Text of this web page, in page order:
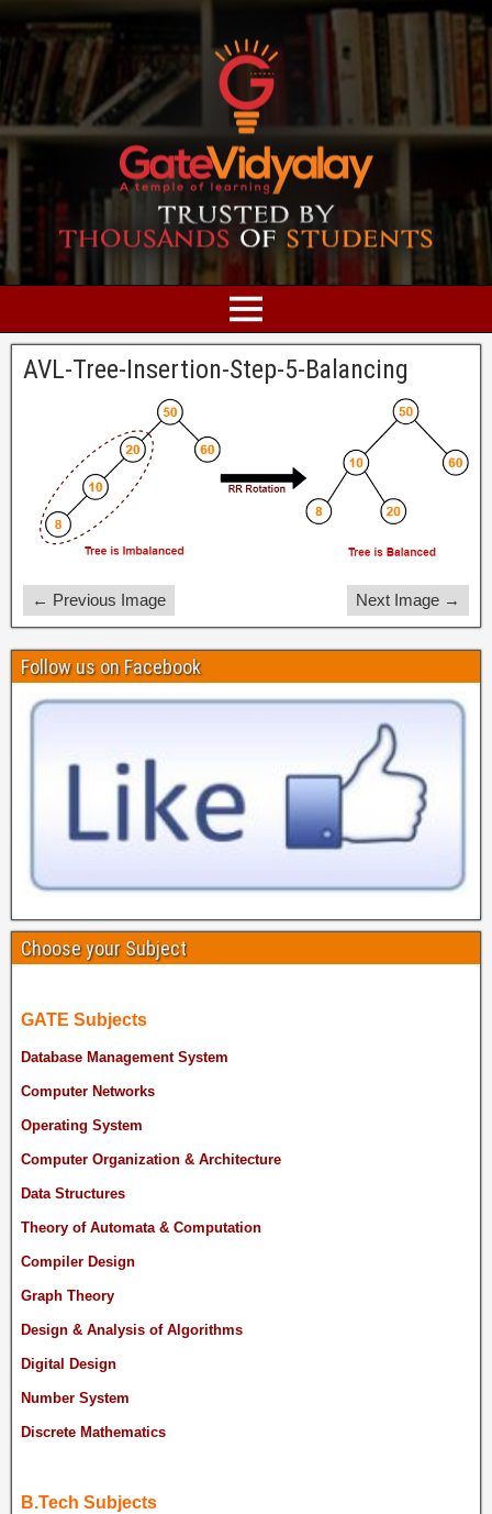
AVL-Tree-Insertion-Step-5-Balancing
← Previous Image Next Image →
Follow us on Facebook
Choose your Subject
GATE Subjects
Database Management System
Computer Networks
Operating System
Computer Organization & Architecture
Data Structures
Theory of Automata & Computation
Compiler Design
Graph Theory
Design & Analysis of Algorithms
Digital Design
Number System
Discrete Mathematics
B.Tech Subjects